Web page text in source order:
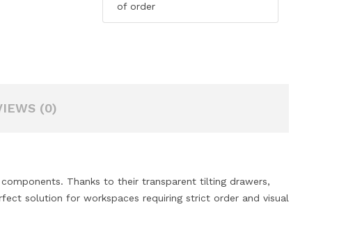
of order
(0)
Thanks to their transparent tilting drawers,
solution for workspaces requiring strict order and visual